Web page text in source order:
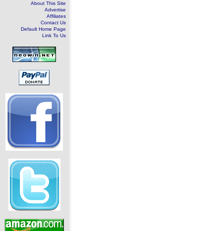
About This Site
Advertise
Affiliates
Contact Us
Default Home Page
Link To Us